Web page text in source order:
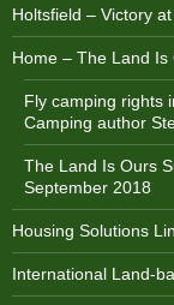
Holtsfield – Victory
Home – The Land
Fly camping rights
Camping author
The Land Is Ours
September 2018
Housing Solutions
International Land-